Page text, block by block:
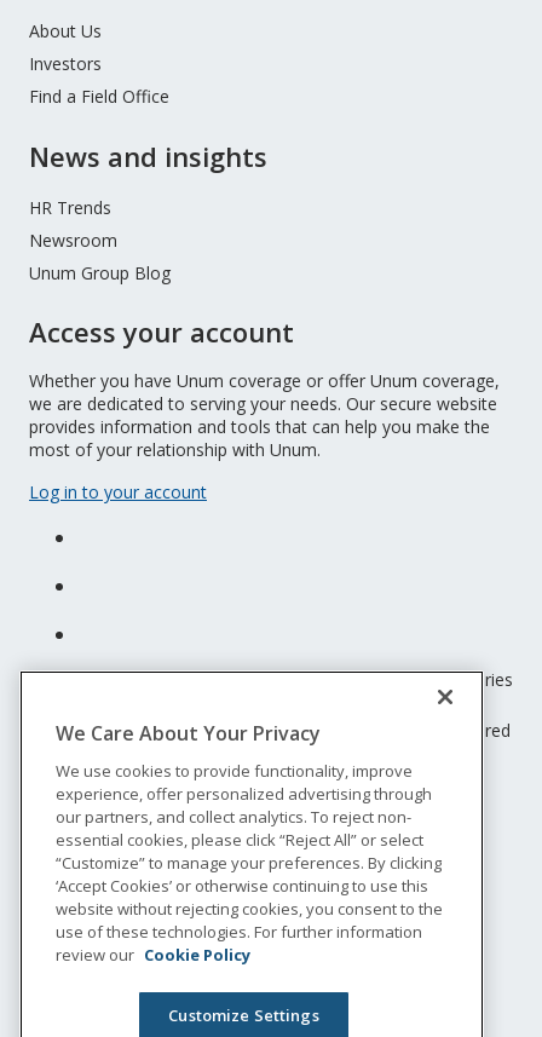
About Us
Investors
Find a Field Office
News and insights
HR Trends
Newsroom
Unum Group Blog
Access your account
Whether you have Unum coverage or offer Unum coverage,
we are dedicated to serving your needs. Our secure website
provides information and tools that can help you make the
most of your relationship with Unum.
Log in to your account
Unum insurance products are underwritten by the subsidiaries
© 2026 Unum Group. All rights reserved. Unum is a registered
insuring subsidiaries.
NS-200
Legal
Privacy
Accessibility
Special Notices
Do not sell or share my personal information
We Care About Your Privacy
We use cookies to provide functionality, improve
experience, offer personalized advertising through
our partners, and collect analytics. To reject non-
essential cookies, please click “Reject All” or select
“Customize” to manage your preferences. By clicking
‘Accept Cookies’ or otherwise continuing to use this
website without rejecting cookies, you consent to the
use of these technologies. For further information
review our Cookie Policy
Customize Settings